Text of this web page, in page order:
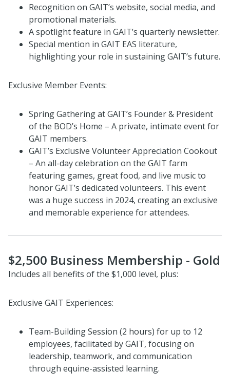
Recognition on GAIT’s website, social media, and
promotional materials.
A spotlight feature in GAIT’s quarterly newsletter.
Special mention in GAIT EAS literature,
highlighting your role in sustaining GAIT’s future.
Exclusive Member Events:
Spring Gathering at GAIT’s Founder & President
of the BOD’s Home – A private, intimate event for
GAIT members.
GAIT’s Exclusive Volunteer Appreciation Cookout
– An all-day celebration on the GAIT farm
featuring games, great food, and live music to
honor GAIT’s dedicated volunteers. This event
was a huge success in 2024, creating an exclusive
and memorable experience for attendees.
$2,500 Business Membership - Gold
Includes all benefits of the $1,000 level, plus:
Exclusive GAIT Experiences:
Team-Building Session (2 hours) for up to 12
employees, facilitated by GAIT, focusing on
leadership, teamwork, and communication
through equine-assisted learning.